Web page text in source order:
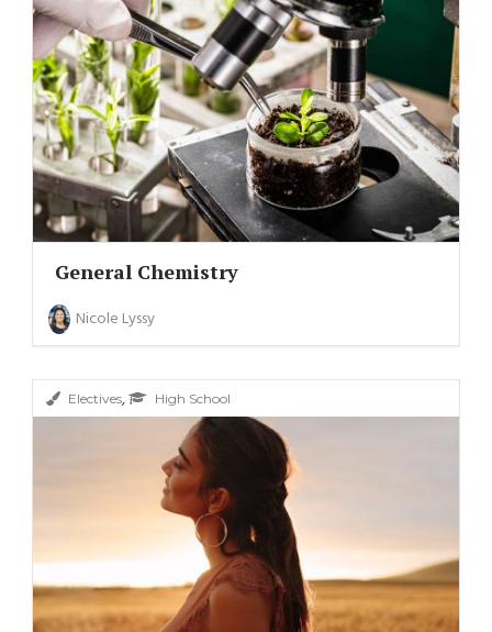
General Chemistry
Nicole Lyssy
Electives, High School